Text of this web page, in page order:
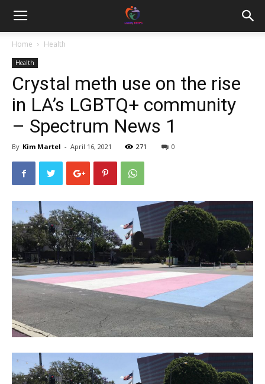
Home Health
Health
Crystal meth use on the rise
in LA’s LGBTQ+ community
– Spectrum News 1
By Kim Martel - April 16, 2021 271 0